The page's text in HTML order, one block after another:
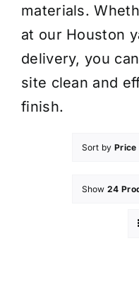
Installation
Get a Quote
materials.
at our Houston
delivery, you
site clean and
finish.
Sort by Price
Show 24